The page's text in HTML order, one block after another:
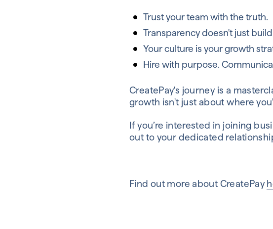
Trust your team with the truth.
Transparency doesn't just
Your culture is your growth
Hire with purpose.
CreatePay's journey is a
growth isn't just about where
If you’re interested in joining
out to your dedicated
Find out more about CreatePay